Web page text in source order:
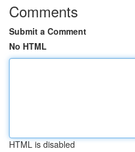
Comments
Submit a Comment
No HTML
HTML is disabled